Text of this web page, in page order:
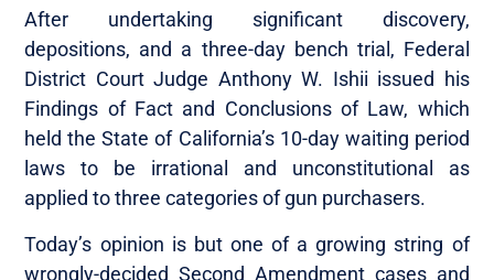
After undertaking significant discovery,
depositions, and a three-day bench trial, Federal
District Court Judge Anthony W. Ishii issued his
Findings of Fact and Conclusions of Law, which
held the State of California’s 10-day waiting period
laws to be irrational and unconstitutional as
applied to three categories of gun purchasers.
Today’s opinion is but one of a growing string of
wrongly-decided Second Amendment cases and